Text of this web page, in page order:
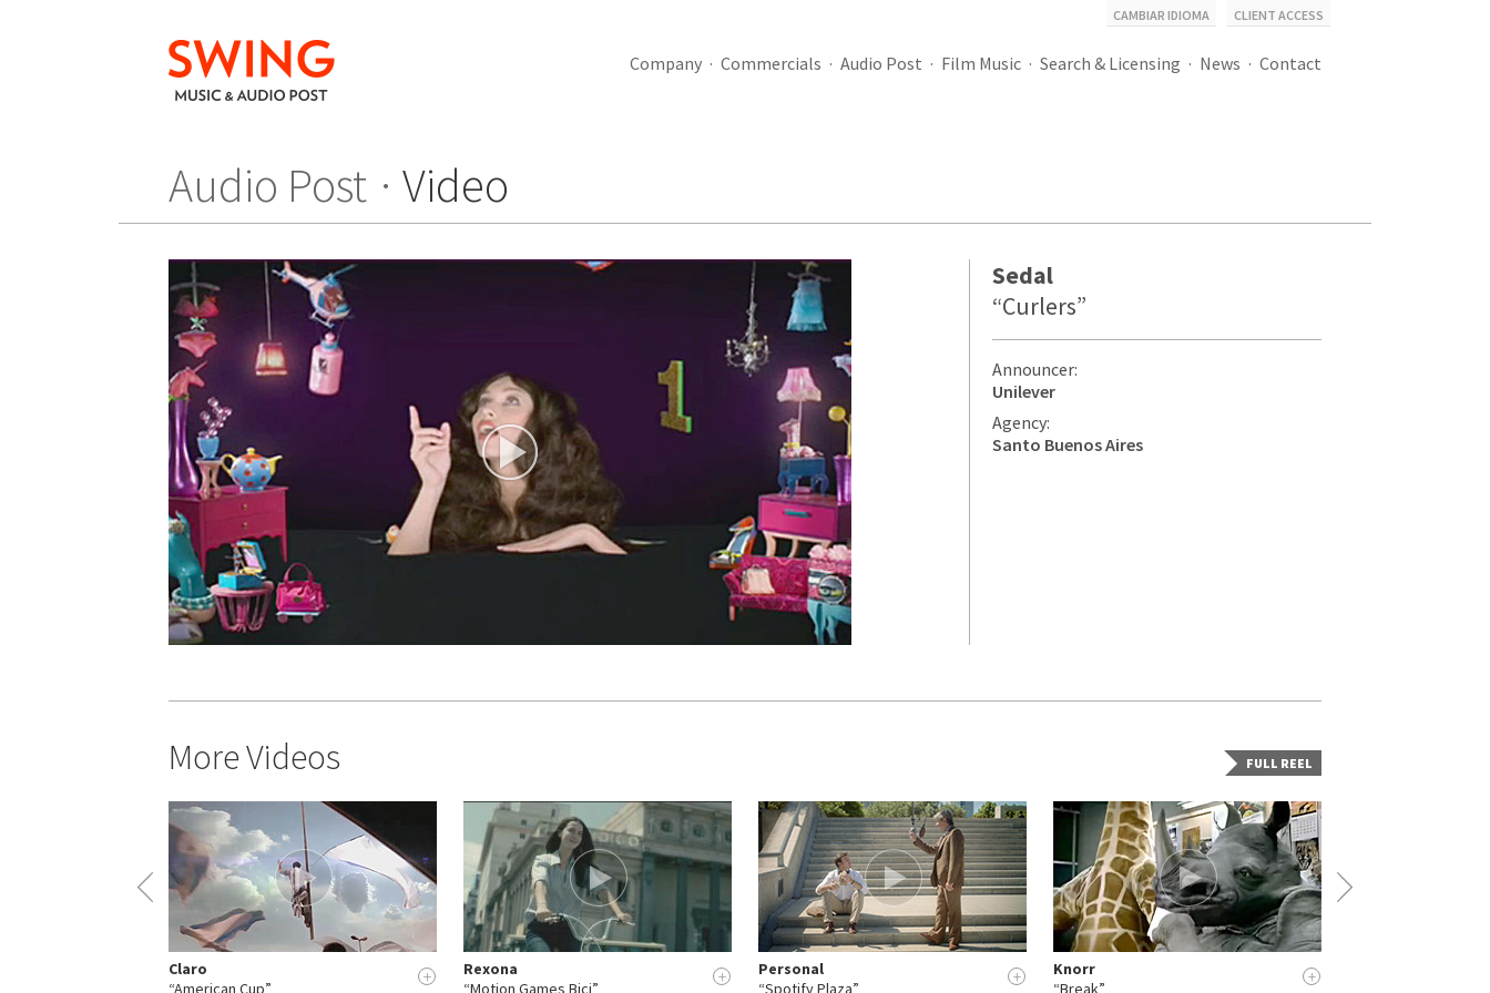
Company Commercials Audio Post Film Music Search & Licensing News Contact
CAMBIAR IDIOMA CLIENT ACCESS
Audio Post Video
Sedal
“Curlers”
Announcer:
Unilever
Agency:
Santo Buenos Aires
More Videos FULL REEL
Claro
“American Cup”
+
Rexona
“Motion Games Bici”
+
Personal
“Spotify Plaza”
+
Knorr
“Break”
+